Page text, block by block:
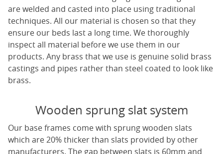
are welded and casted into place using traditional
techniques. All our material is chosen so that they
ensure our beds last a long time. We thoroughly
inspect all material before we use them in our
products. Any brass that we use is genuine solid brass
castings and pipes rather than steel coated to look like
brass.
Wooden sprung slat system
Our base frames come with sprung wooden slats
which are 20% thicker than slats provided by other
manufacturers. The gap between slats is 60mm and